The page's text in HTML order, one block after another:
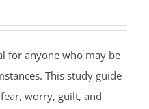
for anyone who may be
This study guide
worry, guilt, and